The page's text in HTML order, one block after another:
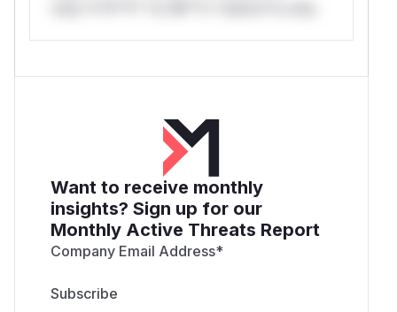
Want to receive monthly
insights? Sign up for our
Monthly Active Threats Report
Company Email Address*